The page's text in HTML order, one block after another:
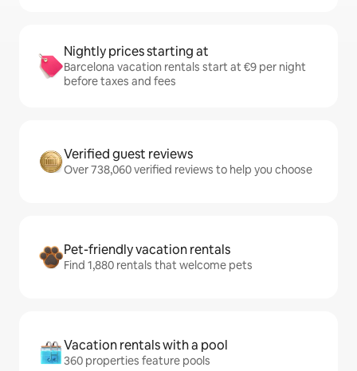
Nightly prices starting at
Barcelona vacation rentals start at €9 per night
before taxes and fees
Verified guest reviews
Over 738,060 verified reviews to help you choose
Pet-friendly vacation rentals
Find 1,880 rentals that welcome pets
Vacation rentals with a pool
360 properties feature pools